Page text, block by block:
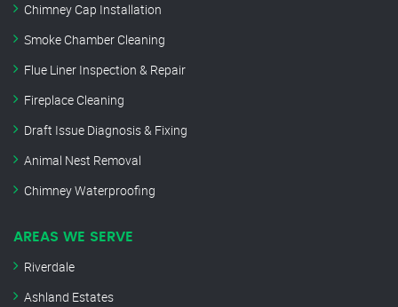
Chimney Cap Installation
Smoke Chamber Cleaning
Flue Liner Inspection & Repair
Fireplace Cleaning
Draft Issue Diagnosis & Fixing
Animal Nest Removal
Chimney Waterproofing
AREAS WE SERVE
Riverdale
Ashland Estates